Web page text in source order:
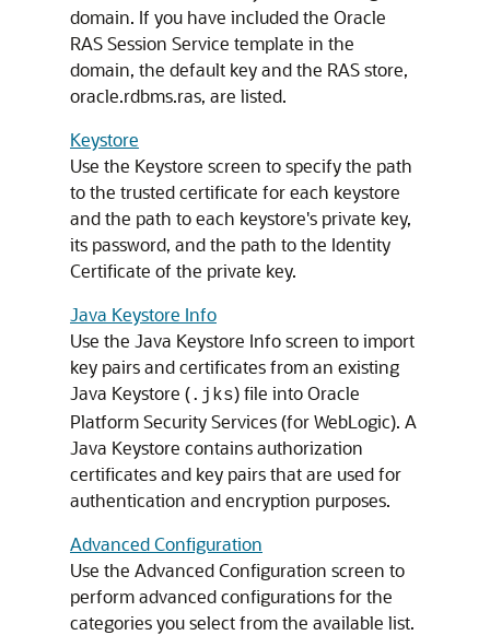
domain. If you have included the Oracle
RAS Session Service template in the
domain, the default key and the RAS store,
oracle.rdbms.ras, are listed.
Keystore
Use the Keystore screen to specify the path
to the trusted certificate for each keystore
and the path to each keystore's private key,
its password, and the path to the Identity
Certificate of the private key.
Java Keystore Info
Use the Java Keystore Info screen to import
key pairs and certificates from an existing
Java Keystore (.jks) file into Oracle
Platform Security Services (for WebLogic). A
Java Keystore contains authorization
certificates and key pairs that are used for
authentication and encryption purposes.
Advanced Configuration
Use the Advanced Configuration screen to
perform advanced configurations for the
categories you select from the available list.